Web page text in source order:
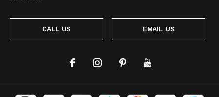
CALL US EMAIL US